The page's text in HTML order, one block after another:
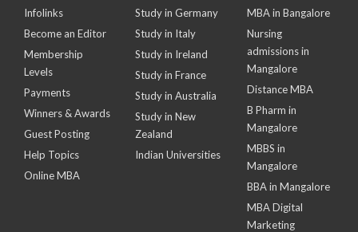
Infolinks
Become an Editor
Membership
Levels
Payments
Winners & Awards
Guest Posting
Help Topics
Online MBA
Study in Germany
Study in Italy
Study in Ireland
Study in France
Study in Australia
Study in New
Zealand
Indian Universities
MBA in Bangalore
Nursing
admissions in
Mangalore
Distance MBA
B Pharm in
Mangalore
MBBS in
Mangalore
BBA in Mangalore
MBA Digital
Marketing